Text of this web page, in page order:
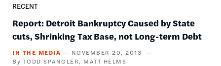
RECENT
Report: Detroit Bankruptcy Caused by State
cuts, Shrinking Tax Base, not Long-term Debt
IN THE MEDIA
NOVEMBER 20, 2013
TODD SPANGLER
MATT HELMS